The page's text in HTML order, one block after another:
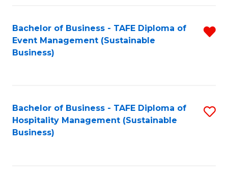
Bachelor of Business - TAFE Diploma of
Event Management (Sustainable
Business)
Bachelor of Business - TAFE Diploma of
Hospitality Management (Sustainable
Business)